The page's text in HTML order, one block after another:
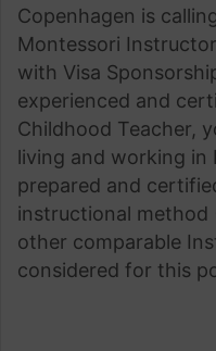
Copenhagen is
Montessori
with Visa
experienced and
Childhood Teacher,
living and working in
prepared and
instructional method
other comparable
considered for this